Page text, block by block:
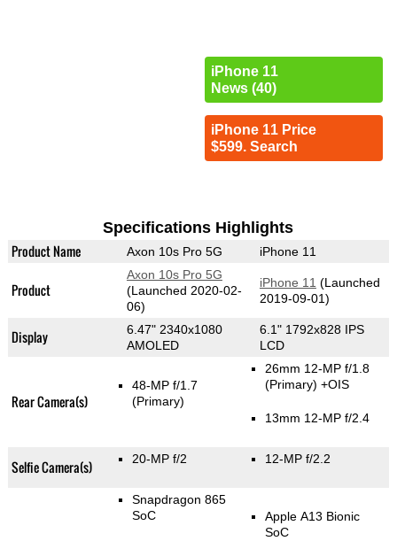
iPhone 11
News (40)
iPhone 11 Price
$599. Search
Specifications Highlights
Product Name Axon 10s Pro 5G iPhone 11
Product
Axon 10s Pro 5G
(Launched 2020-02-
06)
iPhone 11 (Launched
2019-09-01)
Display
6.47" 2340x1080
AMOLED
6.1" 1792x828 IPS
LCD
Rear Camera(s)
48-MP f/1.7
(Primary)
26mm 12-MP f/1.8
(Primary) +OIS
13mm 12-MP f/2.4
Selfie Camera(s) 20-MP f/2 12-MP f/2.2
Snapdragon 865
SoC
Apple A13 Bionic
SoC